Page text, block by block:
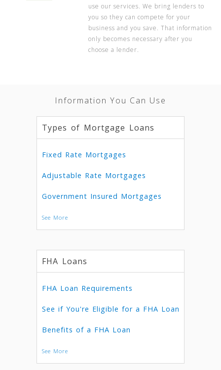
use our services. We bring lenders to
you so they can compete for your
business and you save. That information
only becomes necessary after you
choose a lender.
Information You Can Use
Types of Mortgage Loans
Fixed Rate Mortgages
Adjustable Rate Mortgages
Government Insured Mortgages
See More
FHA Loans
FHA Loan Requirements
See if You're Eligible for a FHA Loan
Benefits of a FHA Loan
See More